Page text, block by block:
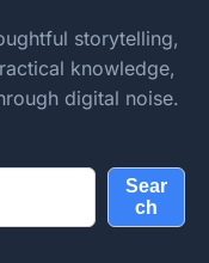
storytelling,
knowledge,
digital noise.
Sear
ch